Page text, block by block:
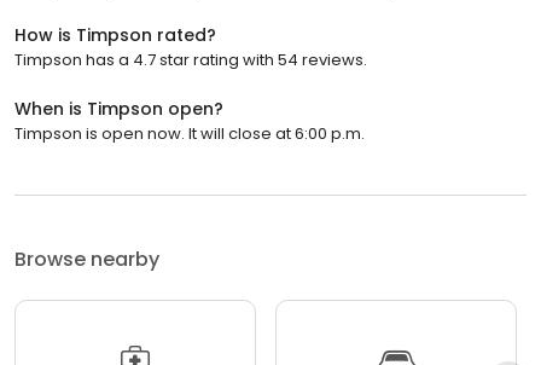
How is Timpson rated?
Timpson has a 4.7 star rating with 54 reviews.
When is Timpson open?
Timpson is open now. It will close at 6:00 p.m.
Browse nearby